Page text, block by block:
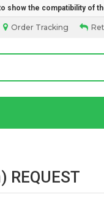
show the compatibility of
Order Tracking